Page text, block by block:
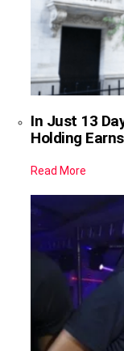
In Just 13
Holding
Read More